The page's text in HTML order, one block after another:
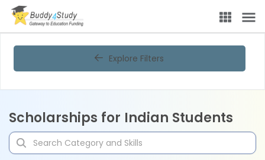
Explore Filters
Scholarships for Indian Students